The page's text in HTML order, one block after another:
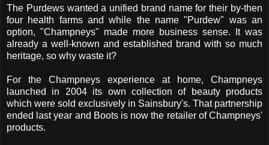
The Purdews wanted a unified brand name for their by-then
four health farms and while the name "Purdew" was an
option, "Champneys" made more business sense. It was
already a well-known and established brand with so much
heritage, so why waste it?
For the Champneys experience at home, Champneys
launched in 2004 its own collection of beauty products
which were sold exclusively in Sainsbury's. That partnership
ended last year and Boots is now the retailer of Champneys'
products.